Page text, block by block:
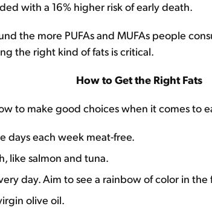
with a 16% higher risk of early death.
the more PUFAs and MUFAs people
the right kind of fats is critical.
How to Get the Right Fats
to make good choices when it comes to
days each week meat-free.
like salmon and tuna.
day. Aim to see a rainbow of color in
olive oil.